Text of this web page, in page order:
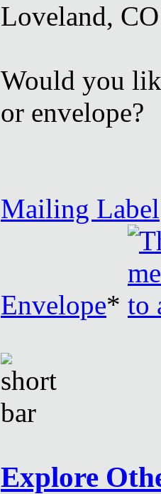
Loveland,
Would you
or envelope?
Mailing Label
Envelope*
Explore